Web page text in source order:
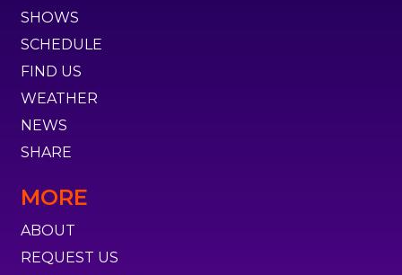
SHOWS
SCHEDULE
FIND US
WEATHER
NEWS
SHARE
MORE
ABOUT
REQUEST US